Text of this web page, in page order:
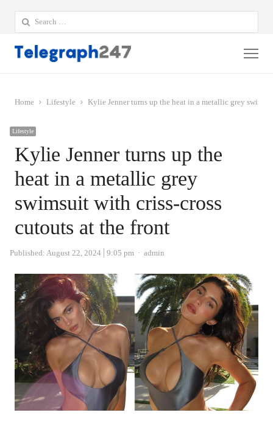
Search
for:
Home Lifestyle Kylie Jenner turns up the heat in a metallic grey
Lifestyle
Kylie Jenner turns up the
heat in a metallic grey
swimsuit with criss-cross
cutouts at the front
Published: August 22, 2024 9:05 pm Author
admin